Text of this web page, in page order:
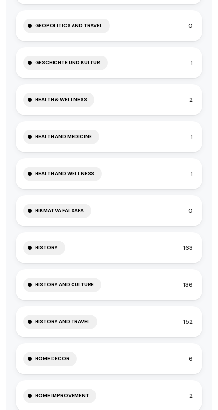
GEOPOLITICS AND TRAVEL 0
GESCHICHTE UND KULTUR 1
HEALTH & WELLNESS 2
HEALTH AND MEDICINE 1
HEALTH AND WELLNESS 1
HIKMAT VA FALSAFA 0
HISTORY 163
HISTORY AND CULTURE 136
HISTORY AND TRAVEL 152
HOME DECOR 6
HOME IMPROVEMENT 2